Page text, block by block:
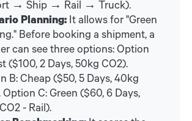
→ Ship → Rail → Truck).
Planning: It allows for "Green
Before booking a shipment, a
can see three options: Option
($100, 2 Days, 50kg CO2).
B: Cheap ($50, 5 Days, 40kg
Option C: Green ($60, 6 Days,
- Rail).